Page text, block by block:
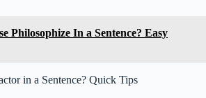
Philosophize In a Sentence? Easy
in a Sentence? Quick Tips